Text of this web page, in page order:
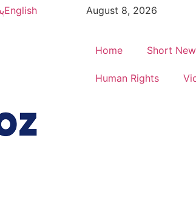
English August 8, 2026
Home Short
Human Rights